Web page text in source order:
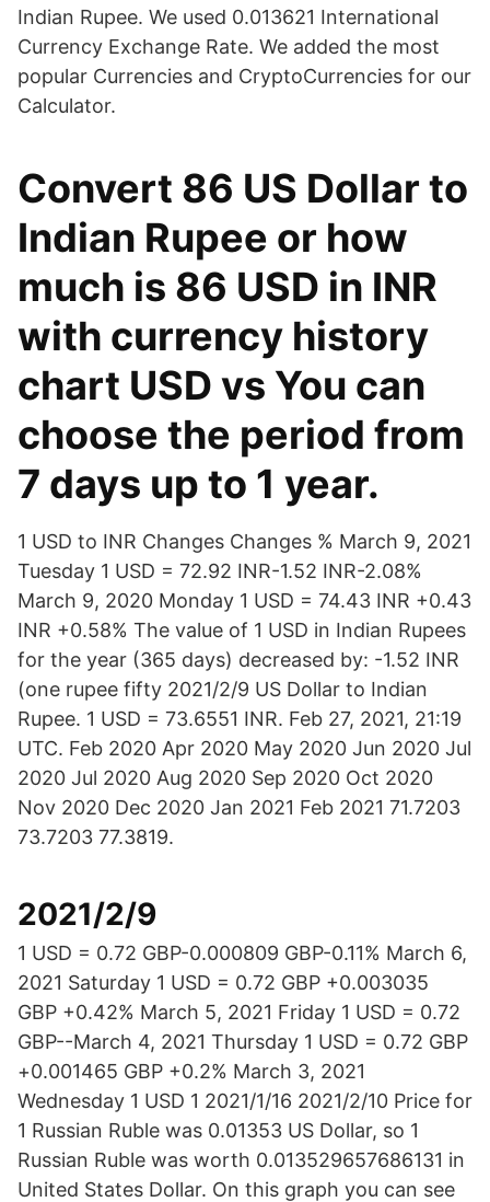
Indian Rupee. We used 0.013621 International
Currency Exchange Rate. We added the most
popular Currencies and CryptoCurrencies for our
Calculator.
Convert 86 US Dollar to
Indian Rupee or how
much is 86 USD in INR
with currency history
chart USD vs You can
choose the period from
7 days up to 1 year.
1 USD to INR Changes Changes % March 9, 2021
Tuesday 1 USD = 72.92 INR-1.52 INR-2.08%
March 9, 2020 Monday 1 USD = 74.43 INR +0.43
INR +0.58% The value of 1 USD in Indian Rupees
for the year (365 days) decreased by: -1.52 INR
(one rupee fifty 2021/2/9 US Dollar to Indian
Rupee. 1 USD = 73.6551 INR. Feb 27, 2021, 21:19
UTC. Feb 2020 Apr 2020 May 2020 Jun 2020 Jul
2020 Jul 2020 Aug 2020 Sep 2020 Oct 2020
Nov 2020 Dec 2020 Jan 2021 Feb 2021 71.7203
73.7203 77.3819.
2021/2/9
1 USD = 0.72 GBP-0.000809 GBP-0.11% March 6,
2021 Saturday 1 USD = 0.72 GBP +0.003035
GBP +0.42% March 5, 2021 Friday 1 USD = 0.72
GBP--March 4, 2021 Thursday 1 USD = 0.72 GBP
+0.001465 GBP +0.2% March 3, 2021
Wednesday 1 USD 1 2021/1/16 2021/2/10 Price for
1 Russian Ruble was 0.01353 US Dollar, so 1
Russian Ruble was worth 0.013529657686131 in
United States Dollar. On this graph you can see